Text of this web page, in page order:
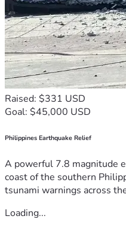
Raised: $331 USD
Goal: $45,000 USD
Philippines Earthquake Relief
A powerful 7.8 magnitude
coast of the southern
tsunami warnings across
Loading...